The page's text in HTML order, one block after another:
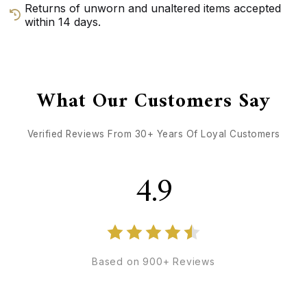
Returns of unworn and unaltered items accepted
within 14 days.
What Our Customers Say
Verified Reviews From 30+ Years Of Loyal Customers
4.9
Based on 900+ Reviews